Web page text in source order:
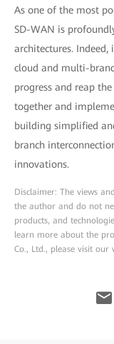
As one of the most
SD-WAN is
architectures.
cloud and multi-
progress and reap
together and
building simplified
branch
innovations.
Disclaimer: The views
the author and do not
products, and
learn more about the
Co., Ltd., please visit our